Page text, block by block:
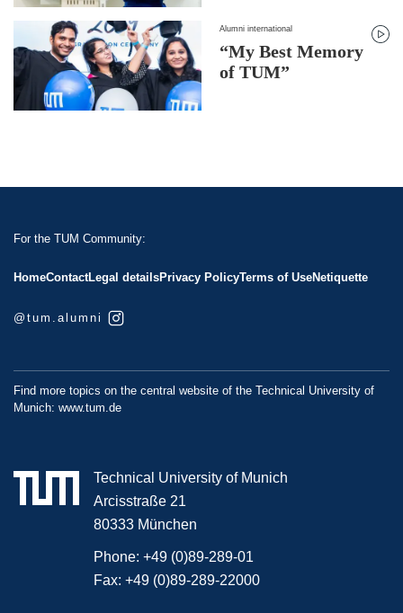
Alumni international
“My Best Memory
of TUM”
For the TUM Community:
HomeContactLegal detailsPrivacy PolicyTerms of UseNetiquette
@tum.alumni
Find more topics on the central website of the Technical University of
Munich: www.tum.de
Technical University of Munich
Arcisstraße 21
80333 München
Phone: +49 (0)89-289-01
Fax: +49 (0)89-289-22000